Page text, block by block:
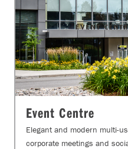
Event Centre
Elegant and modern multi-
corporate meetings and